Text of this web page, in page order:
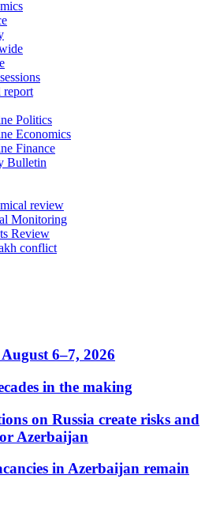
report
Politics
Economics
Finance
Bulletin
review
Monitoring
Review
conflict
6–7, 2026
in the making
on Russia create risks and
Azerbaijan
in Azerbaijan remain